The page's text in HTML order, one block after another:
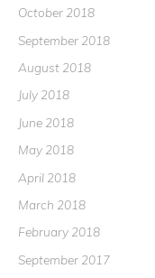
October 2018
September 2018
August 2018
July 2018
June 2018
May 2018
April 2018
March 2018
February 2018
September 2017